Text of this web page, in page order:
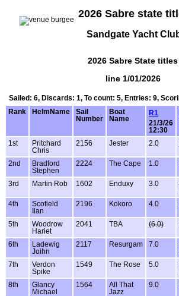
2026 Sabre state
Sandgate Yacht
2026 Sabre State titles
line 1/01/2026
Sailed: 6, Discards: 1, To count: 5, Entries: 9,
Rank
HelmName
Sail
Number
Boat
Name
R1
21/3/26
12:30
1st
Pritchard
Chris
2156 Jester 2.0
2nd
Bradford
Stephen
2224 The Cape 1.0
3rd Martin Rob 1602 Enduxy 3.0
4th
Scofield
Ilan
2196 Kokoro 4.0
5th
Woodrow
Hariet
2041 TBA (6.0)
6th
Ladewig
Joihn
2117 Resurgam 7.0
7th
Verdon
Spike
1549 The Rose 5.0
8th
Glancy
Michael
1564
All That
Jazz
9.0